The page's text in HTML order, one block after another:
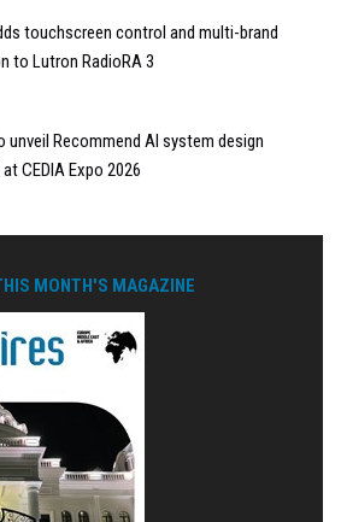
touchscreen control and multi-brand
to Lutron RadioRA 3
unveil Recommend AI system design
CEDIA Expo 2026
MONTH'S MAGAZINE